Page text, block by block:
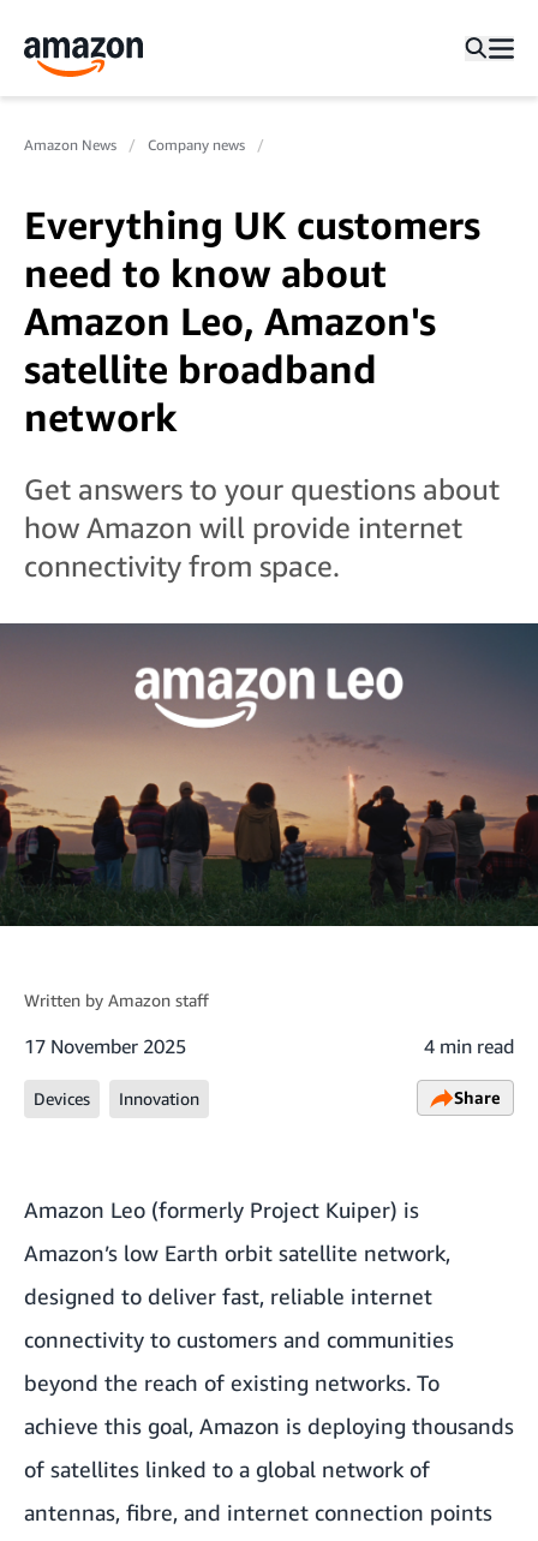
Amazon News Company news
Everything UK customers
need to know about
Amazon Leo, Amazon's
satellite broadband
network
Get answers to your questions about
how Amazon will provide internet
connectivity from space.
Written by Amazon staff
17 November 2025 4 min read
Devices Innovation Share
Amazon Leo (formerly Project Kuiper) is
Amazon’s low Earth orbit satellite network,
designed to deliver fast, reliable internet
connectivity to customers and communities
beyond the reach of existing networks. To
achieve this goal, Amazon is deploying thousands
of satellites linked to a global network of
antennas, fibre, and internet connection points